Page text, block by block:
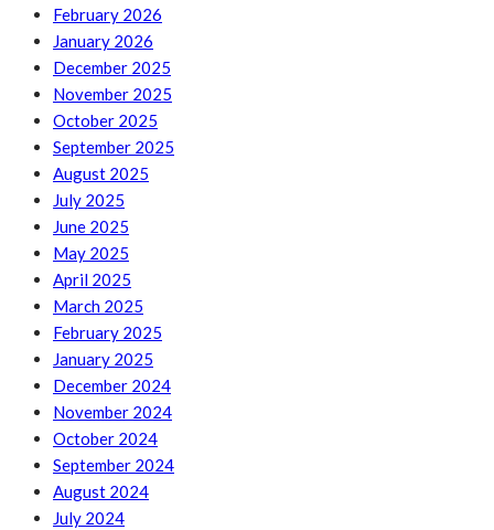
February 2026
January 2026
December 2025
November 2025
October 2025
September 2025
August 2025
July 2025
June 2025
May 2025
April 2025
March 2025
February 2025
January 2025
December 2024
November 2024
October 2024
September 2024
August 2024
July 2024